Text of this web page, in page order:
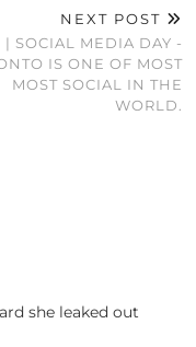
NEXT POST
| SOCIAL MEDIA DAY -
IS ONE OF MOST
MOST SOCIAL IN THE
WORLD.
she leaked out